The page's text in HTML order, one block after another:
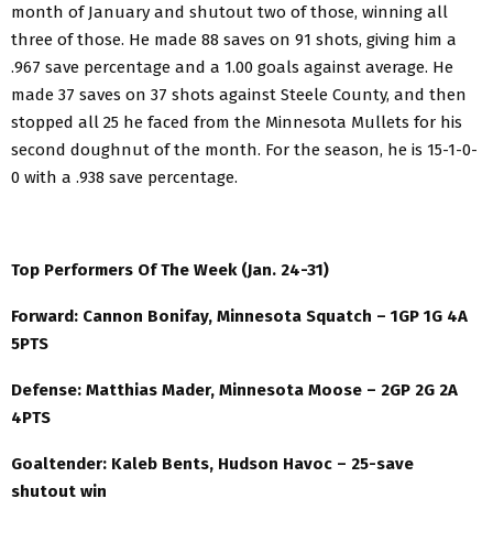
month of January and shutout two of those, winning all
three of those. He made 88 saves on 91 shots, giving him a
.967 save percentage and a 1.00 goals against average. He
made 37 saves on 37 shots against Steele County, and then
stopped all 25 he faced from the Minnesota Mullets for his
second doughnut of the month. For the season, he is 15-1-0-
0 with a .938 save percentage.
Top Performers Of The Week (Jan. 24-31)
Forward: Cannon Bonifay, Minnesota Squatch – 1GP 1G 4A
5PTS
Defense: Matthias Mader, Minnesota Moose – 2GP 2G 2A
4PTS
Goaltender: Kaleb Bents, Hudson Havoc – 25-save
shutout win